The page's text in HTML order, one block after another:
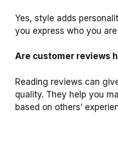
Yes, style adds
you express who you
Are customer reviews
Reading reviews can
quality. They help you
based on others’